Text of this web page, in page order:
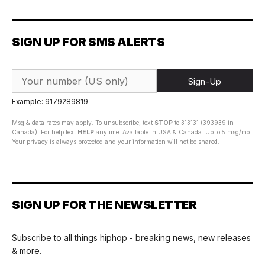
SIGN UP FOR SMS ALERTS
Sign-Up
Example: 9179289819
Msg & data rates may apply. To unsubscribe, text STOP to 313131 (393939 in
Canada). For help text HELP anytime. Available in USA & Canada. Up to 5 msg/mo.
Your privacy is always protected and your information will not be shared.
SIGN UP FOR THE NEWSLETTER
Subscribe to all things hiphop - breaking news, new releases
& more.